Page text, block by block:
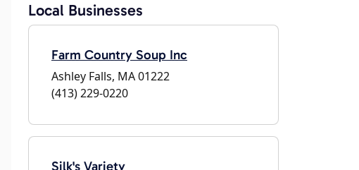
Local Businesses
Farm Country Soup Inc
Ashley Falls, MA 01222
(413) 229-0220
Silk's Variety